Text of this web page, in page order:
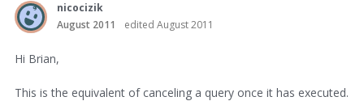
nicocizik
August 2011
edited August 2011
Hi Brian,
This is the equivalent of canceling a query once it has executed.